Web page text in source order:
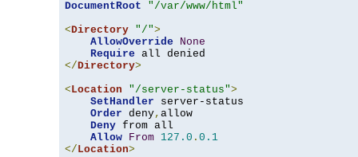
DocumentRoot
"/var/www/html"
<Directory "/">
AllowOverride
None
Require
</Directory>
<Location "/server-status">
SetHandler server-status
Order deny, allow
Deny from all
Allow From 127.0 . 0.1
</Location>